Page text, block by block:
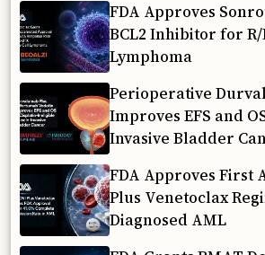
FDA Approves
BCL2 Inhibitor for
Lymphoma
Perioperative
Improves EFS and
Invasive Bladder
FDA Approves First
Plus Venetoclax
Diagnosed AML